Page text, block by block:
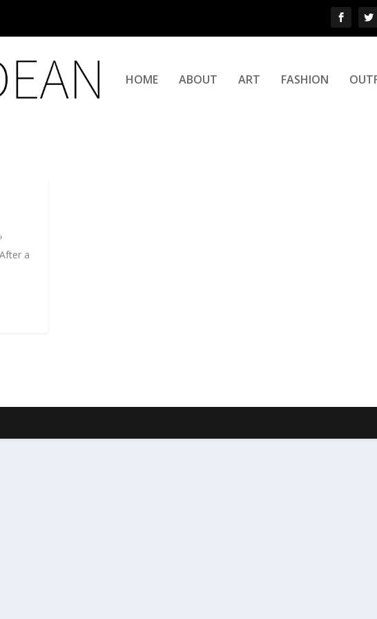
HOME ABOUT ART FASHION
a